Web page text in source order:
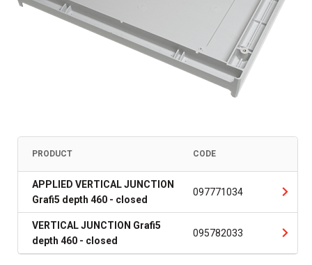
PRODUCT CODE
APPLIED VERTICAL JUNCTION
Grafi5 depth 460 - closed
097771034
VERTICAL JUNCTION Grafi5
depth 460 - closed
095782033